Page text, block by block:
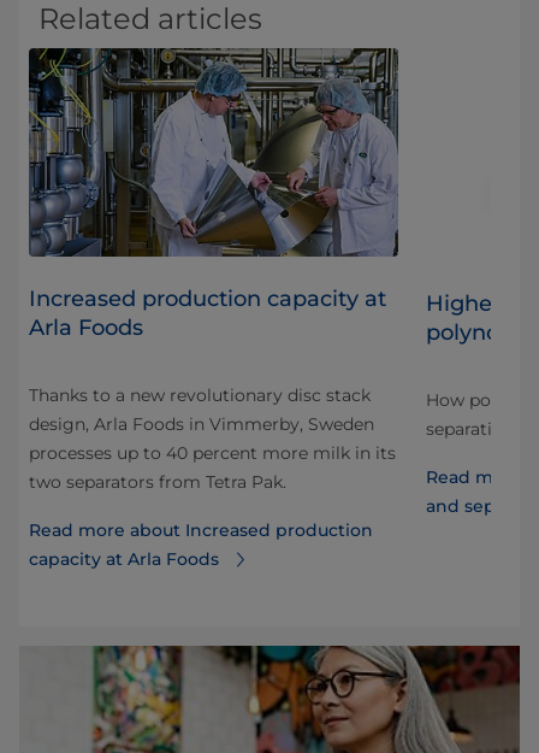
Related articles
​Increased production capacity at
Arla Foods
Thanks to a new revolutionary disc stack
design, Arla Foods in Vimmerby, Sweden
processes up to 40 percent more milk in its
two separators from Tetra Pak.
Read more about ​Increased production
capacity at Arla Foods
Higher
polynode
How
separation
Read more
and